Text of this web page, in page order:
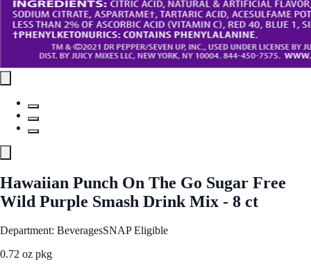
Hawaiian Punch On The Go Sugar Free
Wild Purple Smash Drink Mix - 8 ct
Department: BeveragesSNAP Eligible
0.72 oz pkg